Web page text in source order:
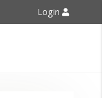
Login